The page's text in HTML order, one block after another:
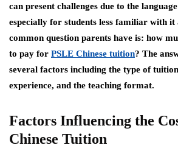
can present challenges due to the
especially for students less familiar with it
common question parents have is: how
to pay for PSLE Chinese tuition? The
several factors including the type of
experience, and the teaching format.
Factors Influencing the
Chinese Tuition